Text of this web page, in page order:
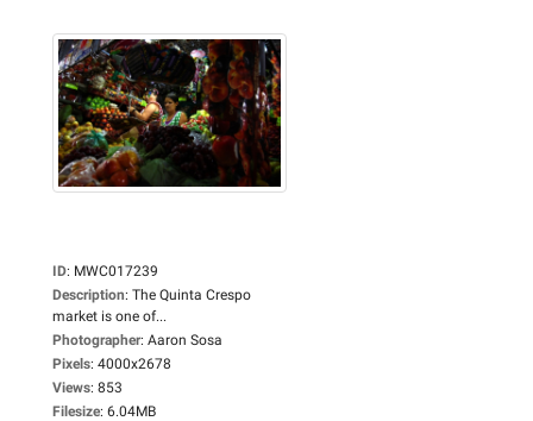
ID: MWC017239
Description: The Quinta Crespo
market is one of...
Photographer: Aaron Sosa
Pixels: 4000x2678
Views: 853
Filesize: 6.04MB